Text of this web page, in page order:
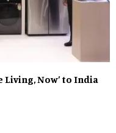
Living, Now’ to India